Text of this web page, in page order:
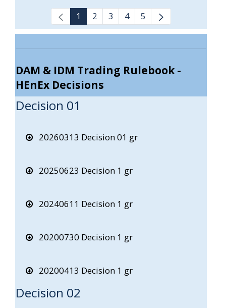
1 2 3 4 5
DAM & IDM Trading Rulebook -
HEnEx Decisions
Decision 01
20260313 Decision 01 gr
20250623 Decision 1 gr
20240611 Decision 1 gr
20200730 Decision 1 gr
20200413 Decision 1 gr
Decision 02